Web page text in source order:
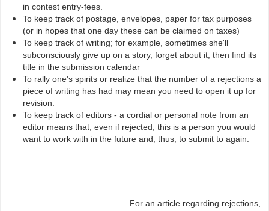
in contest entry-fees.
To keep track of postage, envelopes, paper for tax purposes
(or in hopes that one day these can be claimed on taxes)
To keep track of writing; for example, sometimes she'll
subconsciously give up on a story, forget about it, then find its
title in the submission calendar
To rally one's spirits or realize that the number of a rejections a
piece of writing has had may mean you need to open it up for
revision.
To keep track of editors - a cordial or personal note from an
editor means that, even if rejected, this is a person you would
want to work with in the future and, thus, to submit to again.
For an article regarding rejections,